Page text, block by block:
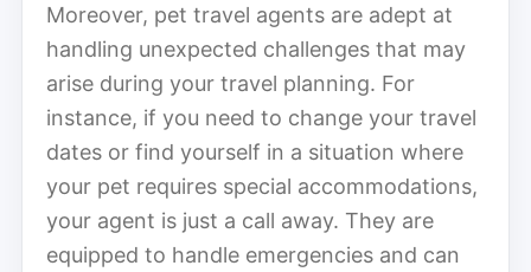
Moreover, pet travel agents are adept at
handling unexpected challenges that may
arise during your travel planning. For
instance, if you need to change your travel
dates or find yourself in a situation where
your pet requires special accommodations,
your agent is just a call away. They are
equipped to handle emergencies and can